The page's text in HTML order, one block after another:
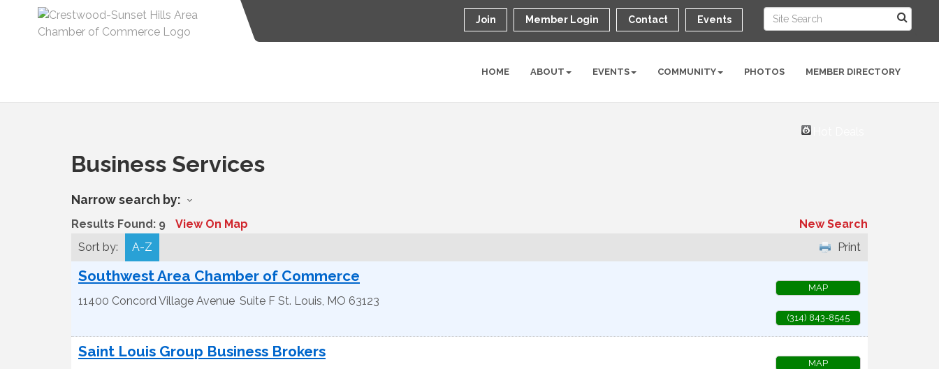
Join Member Login Contact Events
HOME ABOUT EVENTS COMMUNITY PHOTOS MEMBER DIRECTORY
Business Services
Narrow search by:
Results Found: 9 View On Map
New Search
Sort by:
A-Z Print
Southwest Area Chamber of Commerce
11400 Concord Village Avenue Suite F St. Louis, MO 63123
MAP
(314) 843-8545
Saint Louis Group Business Brokers
MAP